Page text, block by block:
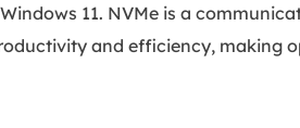
11. NVMe is a
and efficiency, making